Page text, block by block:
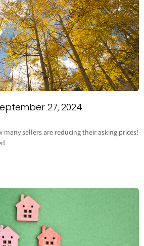
27, 2024
sellers are reducing their asking prices!